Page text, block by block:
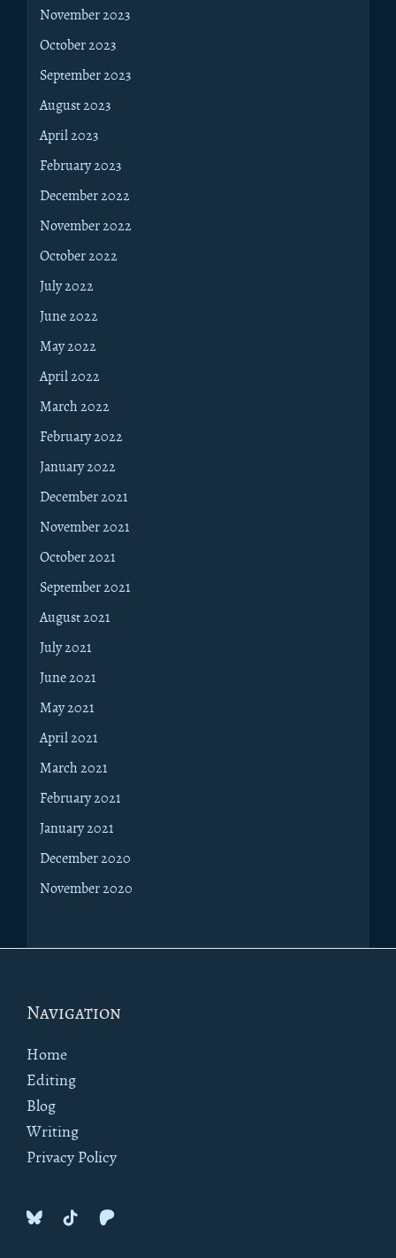
November 2023
October 2023
September 2023
August 2023
April 2023
February 2023
December 2022
November 2022
October 2022
July 2022
June 2022
May 2022
April 2022
March 2022
February 2022
January 2022
December 2021
November 2021
October 2021
September 2021
August 2021
July 2021
June 2021
May 2021
April 2021
March 2021
February 2021
January 2021
December 2020
November 2020
Footer
Navigation
Home
Editing
Blog
Writing
Privacy Policy